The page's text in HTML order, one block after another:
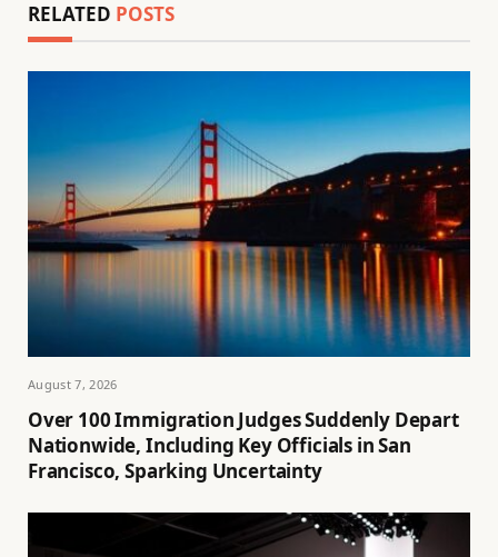
RELATED POSTS
August 7, 2026
Over 100 Immigration Judges Suddenly Depart
Nationwide, Including Key Officials in San
Francisco, Sparking Uncertainty